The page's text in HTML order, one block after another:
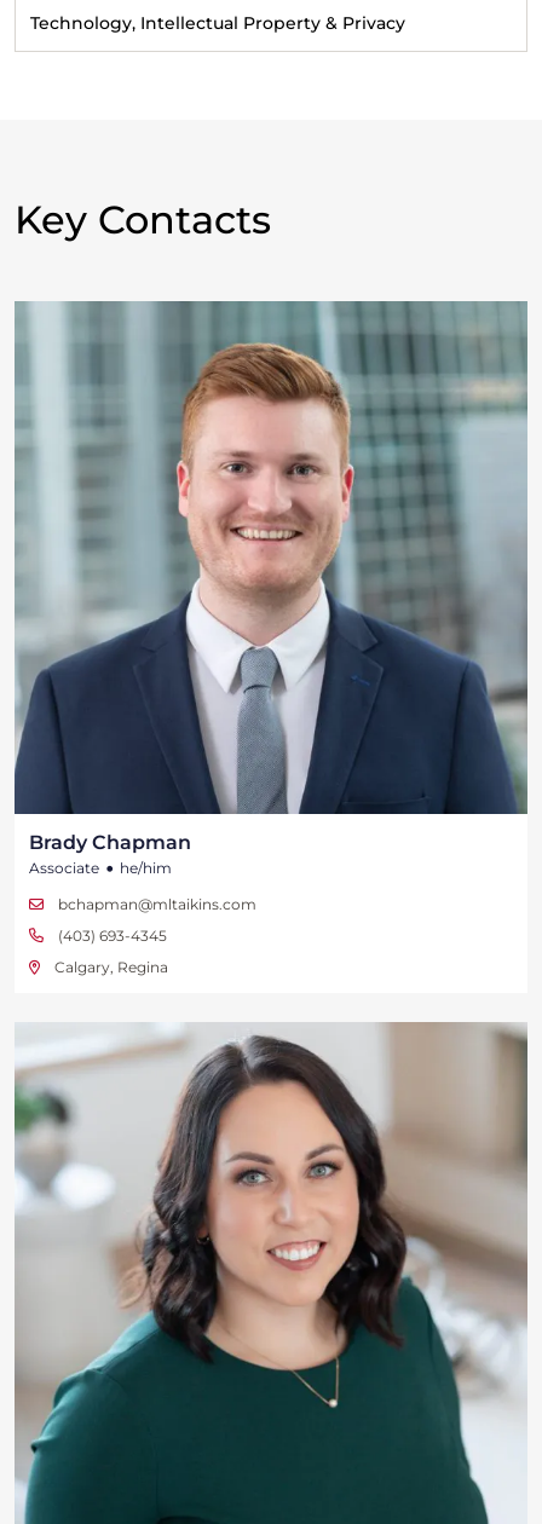
Technology, Intellectual Property & Privacy
Key Contacts
Brady Chapman
Associate • he/him
bchapman@mltaikins.com
(403) 693-4345
Calgary, Regina